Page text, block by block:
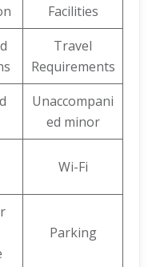
Facilities
Travel
Requirements
Unaccompani
ed minor
Wi-Fi
Parking